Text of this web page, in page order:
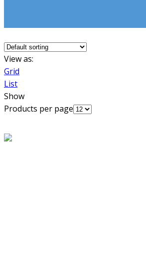
View as:
Grid
List
Show
Products per page